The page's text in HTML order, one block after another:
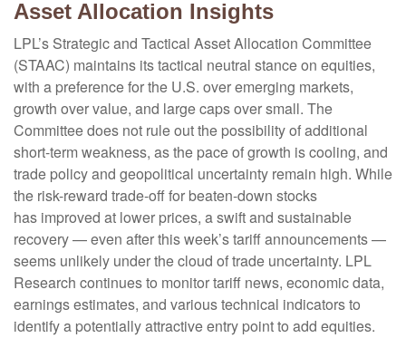
Asset Allocation Insights
LPL’s Strategic and Tactical Asset Allocation Committee
(STAAC) maintains its tactical neutral stance on equities,
with a preference for the U.S. over emerging markets,
growth over value, and large caps over small. The
Committee does not rule out the possibility of additional
short-term weakness, as the pace of growth is cooling, and
trade policy and geopolitical uncertainty remain high. While
the risk-reward trade-off for beaten-down stocks
has improved at lower prices, a swift and sustainable
recovery — even after this week’s tariff announcements —
seems unlikely under the cloud of trade uncertainty. LPL
Research continues to monitor tariff news, economic data,
earnings estimates, and various technical indicators to
identify a potentially attractive entry point to add equities.